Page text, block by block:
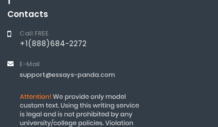
Contacts
Call FREE
+1(888)684-2272
E-Mail
support@essays-panda.com